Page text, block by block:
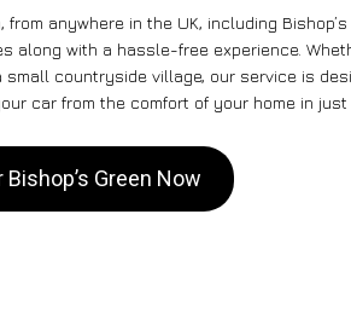
anywhere in the UK, including Bishop’s
along with a hassle-free experience.
small countryside village, our service is
car from the comfort of your home in just
Bishop’s Green Now